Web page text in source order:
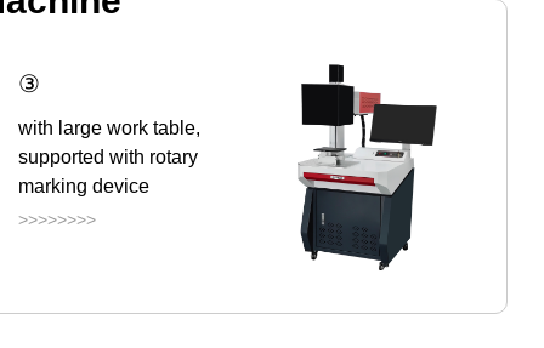
③
with large work table,
supported with rotary
marking device
>>>>>>>>